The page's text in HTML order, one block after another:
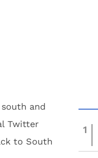
and
Twitter
to South
1